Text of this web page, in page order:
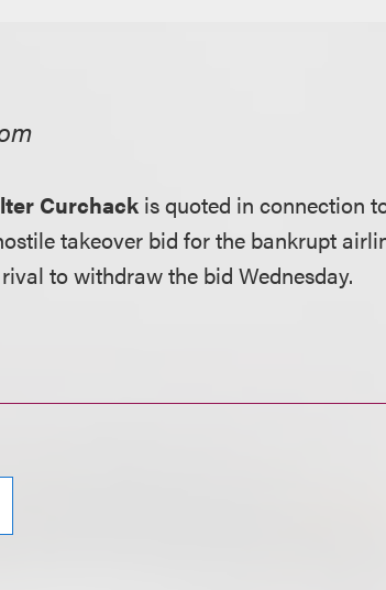
Curchack is quoted in connection
takeover bid for the bankrupt
to withdraw the bid Wednesday.